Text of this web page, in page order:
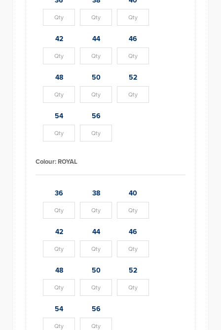
42 44 46
48 50 52
54 56
Colour:ROYAL
36 38 40
42 44 46
48 50 52
54 56